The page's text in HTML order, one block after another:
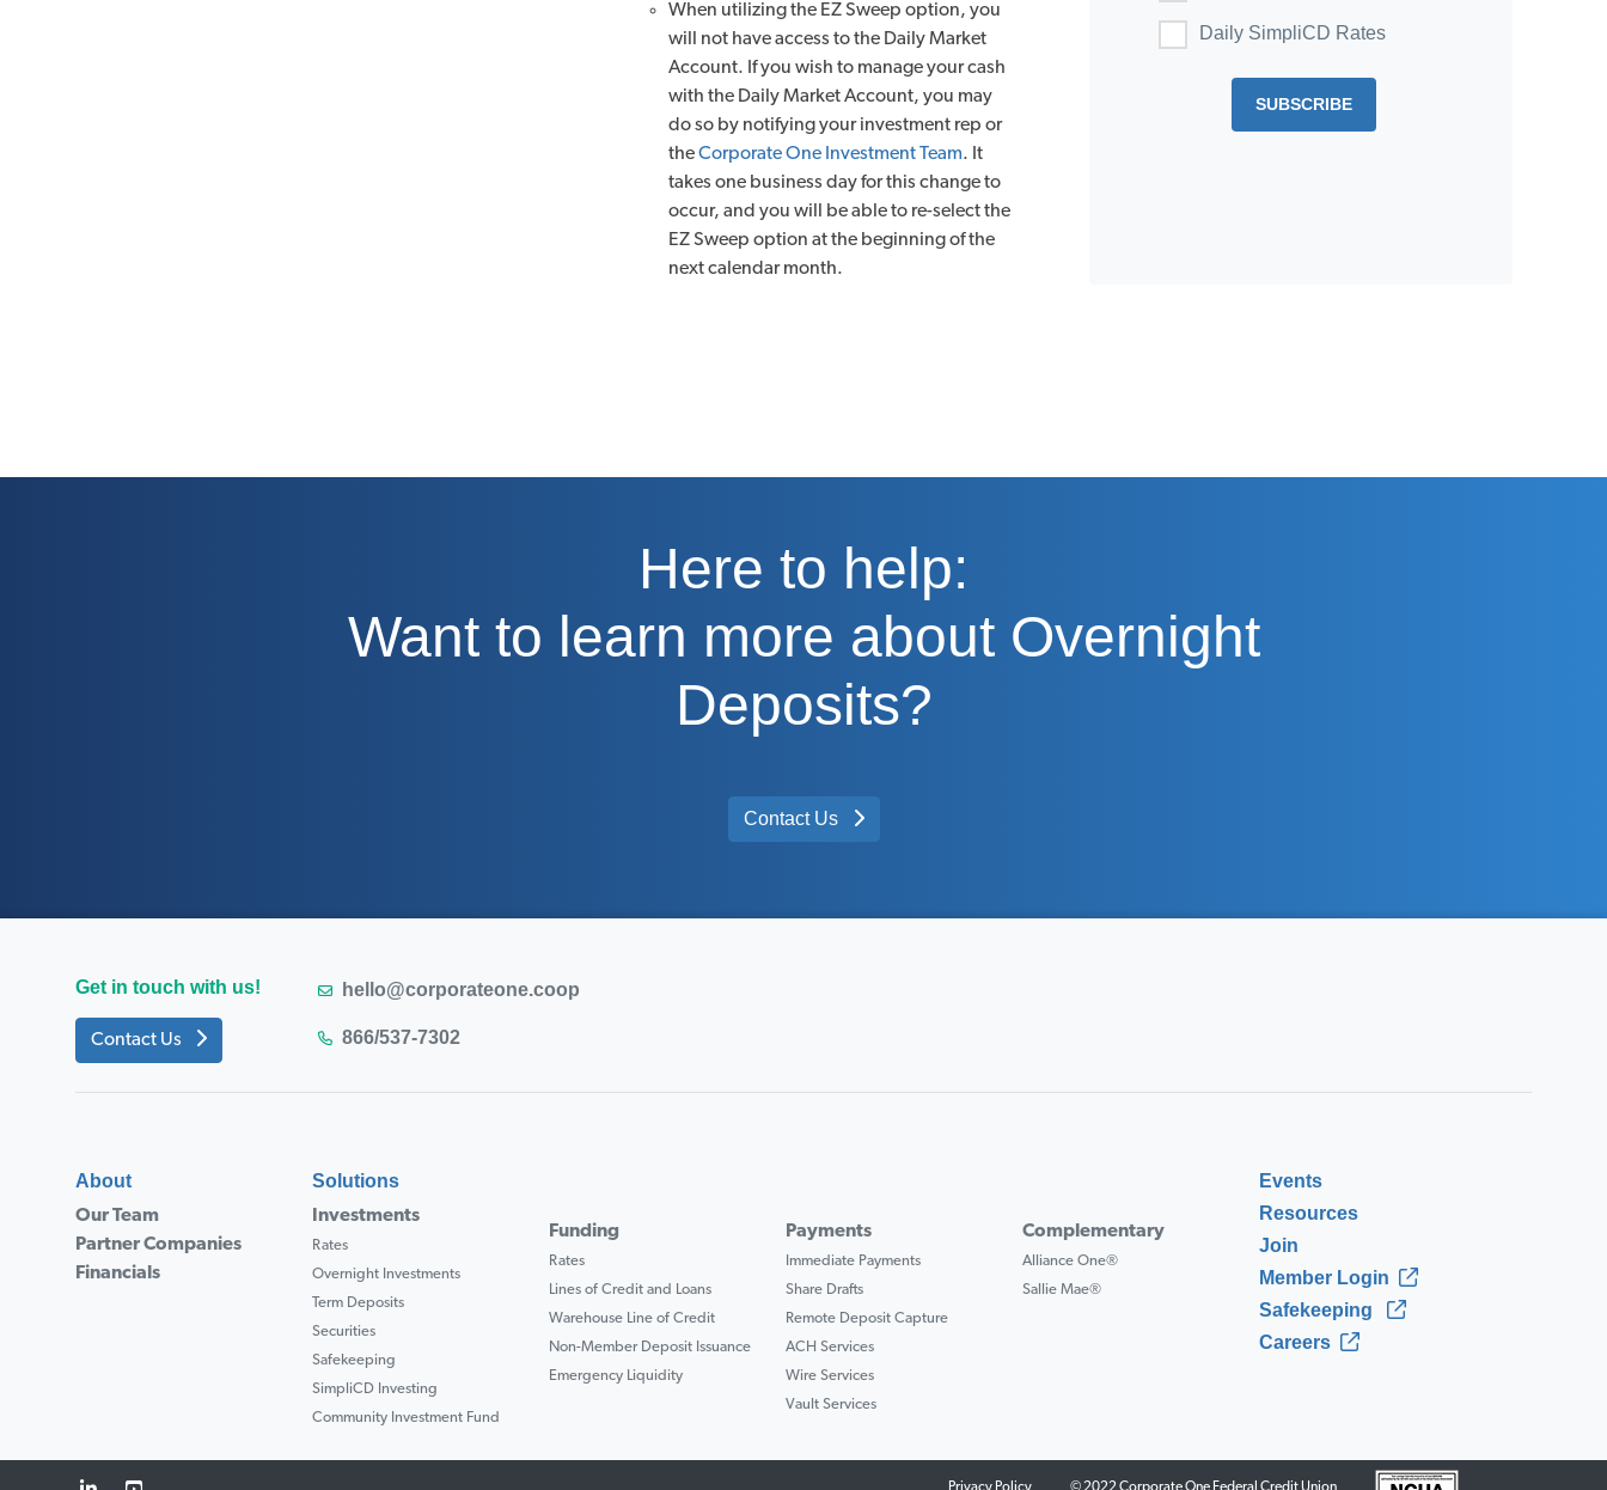
When utilizing the EZ Sweep option, you
will not have access to the Daily Market
Account. If you wish to manage your cash
with the Daily Market Account, you may
do so by notifying your investment rep or
theCorporate One Investment Team. It
takes one business day for this change to
occur, and you will be able to re-select the
EZ Sweep option at the beginning of the
next calendar month.
Here to help:
Want to learn more about Overnight
Deposits?
Contact Us
Get in touch with us!
Contact Us
hello@corporateone.coop
866/537-7302
About
Our Team
Partner Companies
Financials
Solutions
Investments
Rates
Overnight Investments
Term Deposits
Securities
Safekeeping
SimpliCD Investing
Community Investment Fund
Funding
Rates
Lines of Credit and Loans
Warehouse Line of Credit
Non-Member Deposit Issuance
Emergency Liquidity
Payments
Immediate Payments
Share Drafts
Remote Deposit Capture
ACH Services
Wire Services
Vault Services
Complementary
Alliance One®
Sallie Mae®
Events
Resources
Join
Member Login
Safekeeping
Careers